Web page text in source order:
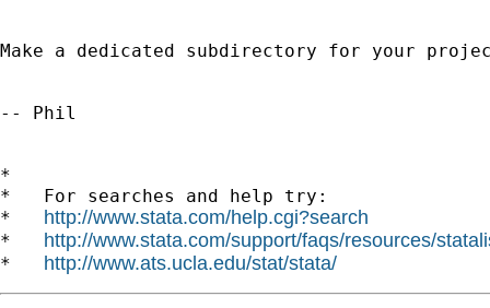
Make a dedicated subdirectory for your
-- Phil
*
*   For searches and help try:
* http://www.stata.com/help.cgi?search
* http://www.stata.com/support/faqs/resources/
* http://www.ats.ucla.edu/stat/stata/